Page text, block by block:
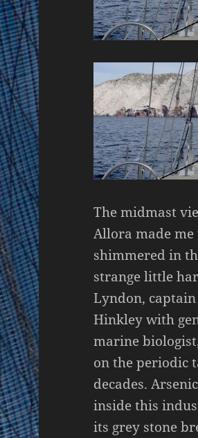
The midmast
Allora made
shimmered in
strange little
Lyndon,
Hinkley with
marine
on the periodic
decades.
inside this
its grey stone